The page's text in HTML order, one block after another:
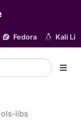
Fedora Kali
libs